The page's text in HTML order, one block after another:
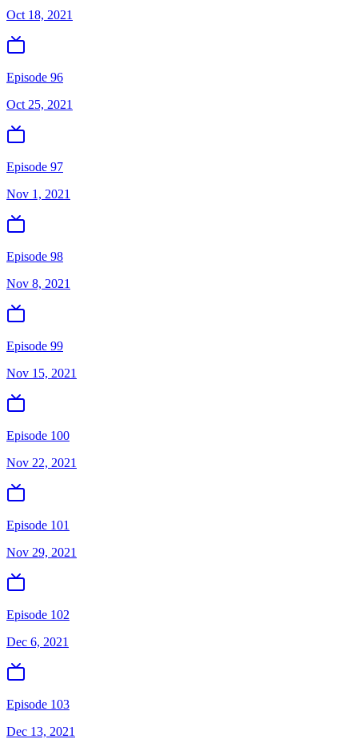
Oct 18, 2021
Episode 96
Oct 25, 2021
Episode 97
Nov 1, 2021
Episode 98
Nov 8, 2021
Episode 99
Nov 15, 2021
Episode 100
Nov 22, 2021
Episode 101
Nov 29, 2021
Episode 102
Dec 6, 2021
Episode 103
Dec 13, 2021